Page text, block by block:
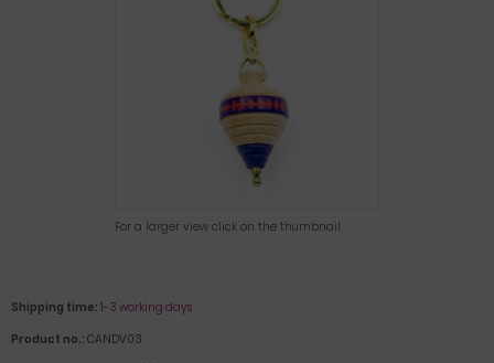
For a larger view click on the thumbnail
Shipping time: 1-3 working days
Product no.: CANDV03